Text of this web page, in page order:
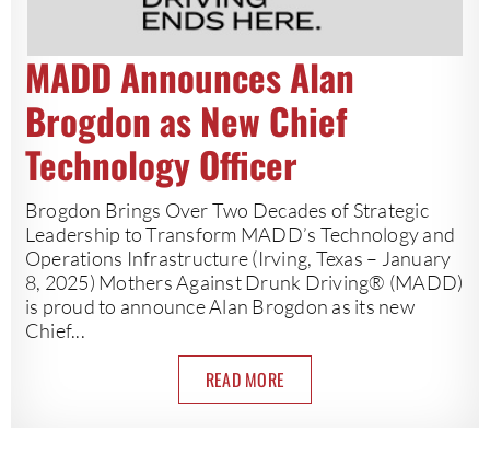
MADD Announces Alan
Brogdon as New Chief
Technology Officer
Brogdon Brings Over Two Decades of Strategic
Leadership to Transform MADD’s Technology and
Operations Infrastructure (Irving, Texas – January
8, 2025) Mothers Against Drunk Driving® (MADD)
is proud to announce Alan Brogdon as its new
Chief...
READ MORE